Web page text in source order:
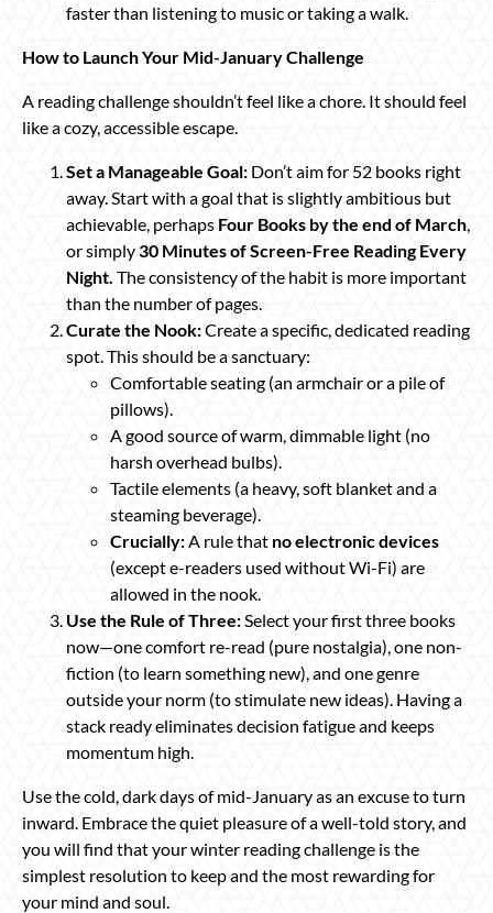
faster than listening to music or taking a walk.
How to Launch Your Mid-January Challenge
A reading challenge shouldn’t feel like a chore. It should feel
like a cozy, accessible escape.
Set a Manageable Goal: Don’t aim for 52 books right
away. Start with a goal that is slightly ambitious but
achievable, perhaps Four Books by the end of March,
or simply30 Minutes of Screen-Free Reading Every
Night. The consistency of the habit is more important
than the number of pages.
Curate the Nook:Create a specific, dedicated reading
spot. This should be a sanctuary:
Comfortable seating (an armchair or a pile of
pillows).
A good source of warm, dimmable light (no
harsh overhead bulbs).
Tactile elements (a heavy, soft blanket and a
steaming beverage).
Crucially:A rule that no electronic devices
(except e-readers used without Wi-Fi) are
allowed in the nook.
Use the Rule of Three:Select your first three books
now—one comfort re-read (pure nostalgia), one non-
fiction (to learn something new), and one genre
outside your norm (to stimulate new ideas). Having a
stack ready eliminates decision fatigue and keeps
momentum high.
Use the cold, dark days of mid-January as an excuse to turn
inward. Embrace the quiet pleasure of a well-told story, and
you will find that your winter reading challenge is the
simplest resolution to keep and the most rewarding for
your mind and soul.